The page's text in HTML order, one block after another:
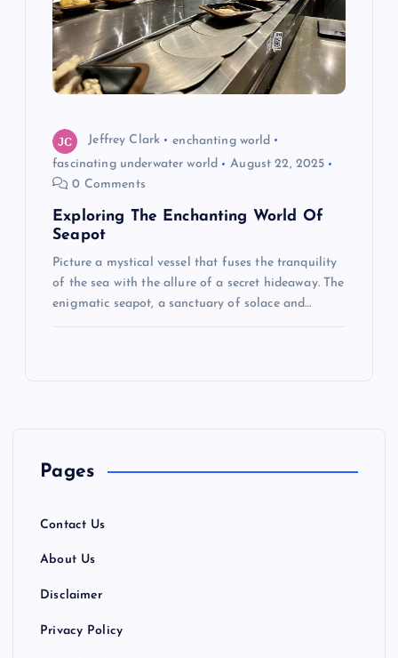
Jeffrey Clark
enchanting world
fascinating underwater world
August 22, 2025
0 Comments
Exploring The Enchanting World Of
Seapot
Picture a mystical vessel that fuses the tranquility
of the sea with the allure of a secret hideaway. The
enigmatic seapot, a sanctuary of solace and…
Pages
Contact Us
About Us
Disclaimer
Privacy Policy